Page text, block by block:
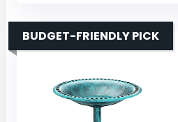
BUDGET-FRIENDLY PICK